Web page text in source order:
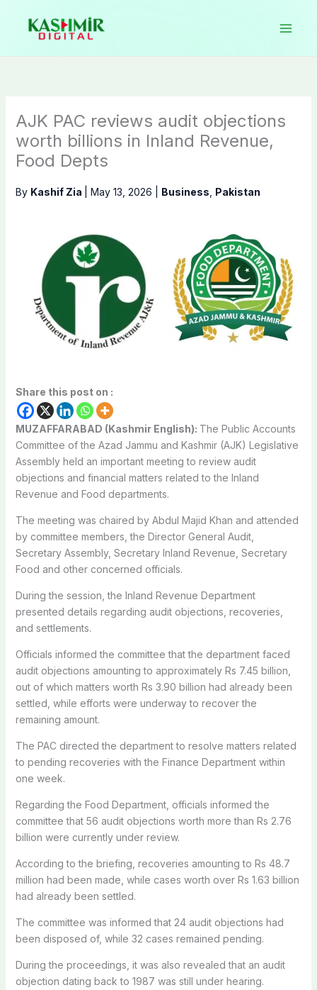
content
AJK PAC reviews audit objections
worth billions in Inland Revenue,
Food Depts
By Kashif Zia May 13, 2026 Business Pakistan
Share this post on :
MUZAFFARABAD (Kashmir English): The Public Accounts
Committee of the Azad Jammu and Kashmir (AJK) Legislative
Assembly held an important meeting to review audit
objections and financial matters related to the Inland
Revenue and Food departments.
The meeting was chaired by Abdul Majid Khan and attended
by committee members, the Director General Audit,
Secretary Assembly, Secretary Inland Revenue, Secretary
Food and other concerned officials.
During the session, the Inland Revenue Department
presented details regarding audit objections, recoveries,
and settlements.
Officials informed the committee that the department faced
audit objections amounting to approximately Rs 7.45 billion,
out of which matters worth Rs 3.90 billion had already been
settled, while efforts were underway to recover the
remaining amount.
The PAC directed the department to resolve matters related
to pending recoveries with the Finance Department within
one week.
Regarding the Food Department, officials informed the
committee that 56 audit objections worth more than Rs 2.76
billion were currently under review.
According to the briefing, recoveries amounting to Rs 48.7
million had been made, while cases worth over Rs 1.63 billion
had already been settled.
The committee was informed that 24 audit objections had
been disposed of, while 32 cases remained pending.
During the proceedings, it was also revealed that an audit
objection dating back to 1987 was still under hearing.